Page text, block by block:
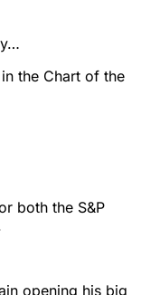
the Chart of the
both the S&P
opening his big